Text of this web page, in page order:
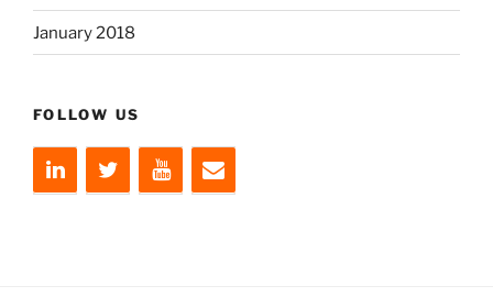
January 2018
FOLLOW US